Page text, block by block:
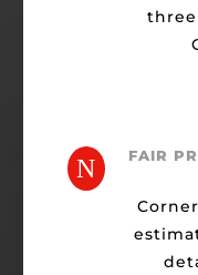
three
N
FAIR